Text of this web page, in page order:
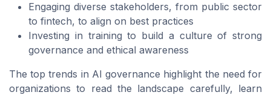
Engaging diverse stakeholders, from public sector
to fintech, to align on best practices
Investing in training to build a culture of strong
governance and ethical awareness
The top trends in AI governance highlight the need for
organizations to read the landscape carefully, learn